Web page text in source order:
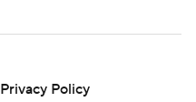
Privacy Policy